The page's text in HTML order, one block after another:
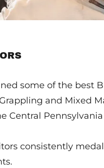
some of the best
and Mixed
Central Pennsylvania
consistently